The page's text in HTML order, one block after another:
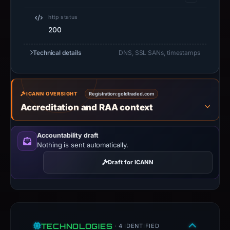
http status
200
Technical details DNS, SSL SANs, timestamps
ICANN OVERSIGHT Registration:goldtraded.com
Accreditation and RAA context
Accountability draft
Nothing is sent automatically.
Draft for ICANN
TECHNOLOGIES · 4 IDENTIFIED